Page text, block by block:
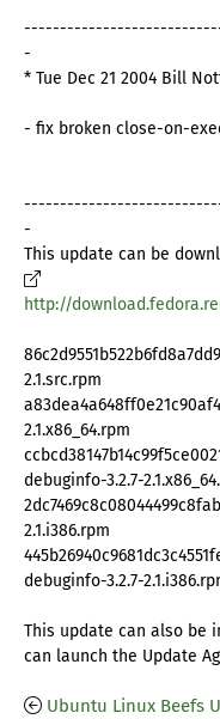
-
* Tue Dec 21 2004 Bill
- fix broken close-on-
-
This update can be
http://
2.1.src.rpm
2.1.x86_64.rpm
debuginfo-3.2.7-
2.1.i386.rpm
debuginfo-3.2.7-
This update can also be
can launch the Update
Ubuntu Linux Beefs